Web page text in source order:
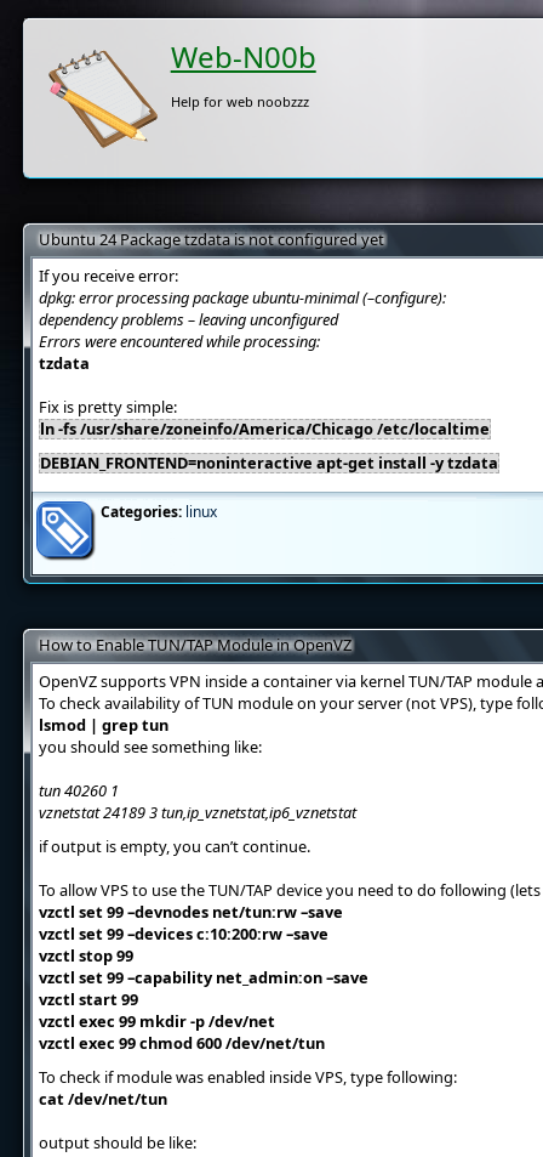
Web-N00b
Help for web noobzzz
Ubuntu 24 Package tzdata is not configured yet
If you receive error:
dpkg: error processing package ubuntu-minimal (–configure):
dependency problems – leaving unconfigured
Errors were encountered while processing:
tzdata
Fix is pretty simple:
ln -fs /usr/share/zoneinfo/America/Chicago /etc/localtime
DEBIAN_FRONTEND=noninteractive apt-get install -y tzdata
Categories: linux
How to Enable TUN/TAP Module in OpenVZ
OpenVZ supports VPN inside a container via kernel TUN/TAP module
To check availability of TUN module on your server (not VPS), type
lsmod | grep tun
you should see something like:
tun 40260 1
vznetstat 24189 3 tun,ip_vznetstat,ip6_vznetstat
if output is empty, you can’t continue.
To allow VPS to use the TUN/TAP device you need to do following
vzctl set 99 –devnodes net/tun:rw –save
vzctl set 99 –devices c:10:200:rw –save
vzctl stop 99
vzctl set 99 –capability net_admin:on –save
vzctl start 99
vzctl exec 99 mkdir -p /dev/net
vzctl exec 99 chmod 600 /dev/net/tun
To check if module was enabled inside VPS, type following:
cat /dev/net/tun
output should be like: